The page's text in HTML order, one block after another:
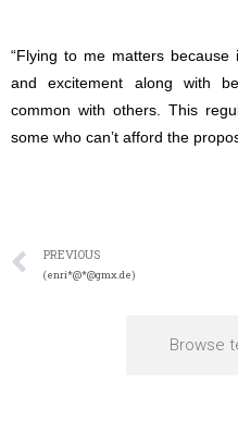
“Flying to me matters
and excitement along with
common with others. This
some who can’t afford the
PREVIOUS
(enri*@*@gmx.de)
Browse